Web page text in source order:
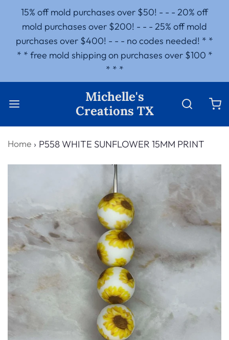
15% off mold purchases over $50! - - - 20% off
mold purchases over $200! - - - 25% off mold
purchases over $400! - - - no codes needed! * *
* * free mold shipping on purchases over $100 *
* * *
Michelle's
Creations TX
Home › P558 WHITE SUNFLOWER 15MM PRINT